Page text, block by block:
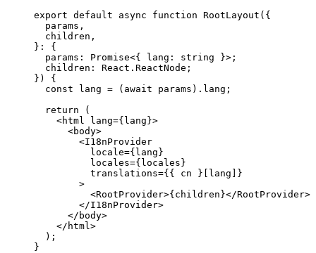
export default async function RootLayout ({
  params
,
  children
,
} :
{
  params
: Promise<{ lang : string }>;
  children
: React . ReactNode ;
}) {
  const
lang = ( await params).lang;
  return
(
    <
html lang={lang}>
      <
body>
        <
I18nProvider
          locale
={lang}
          locales
={locales}
          translations
={{ cn }[lang]}
        >
          <
RootProvider>{children}</RootProvider>
        </
I18nProvider>
      </
body>
    </
html >
  );
}